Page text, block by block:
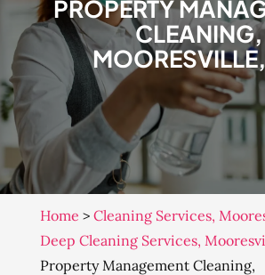
PROPERTY
CLEANING,
Home > Cleaning Services,
Deep Cleaning Services,
Property Management Cleaning,